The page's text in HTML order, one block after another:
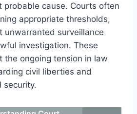
probable cause. Courts often
appropriate thresholds,
unwarranted surveillance
investigation. These
the ongoing tension in law
civil liberties and
security.